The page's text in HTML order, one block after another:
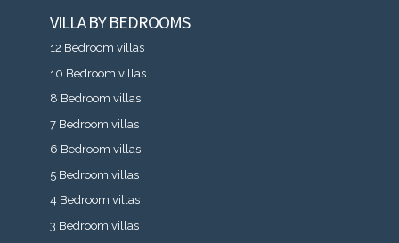
VILLA BY BEDROOMS
12 Bedroom villas
10 Bedroom villas
8 Bedroom villas
7 Bedroom villas
6 Bedroom villas
5 Bedroom villas
4 Bedroom villas
3 Bedroom villas